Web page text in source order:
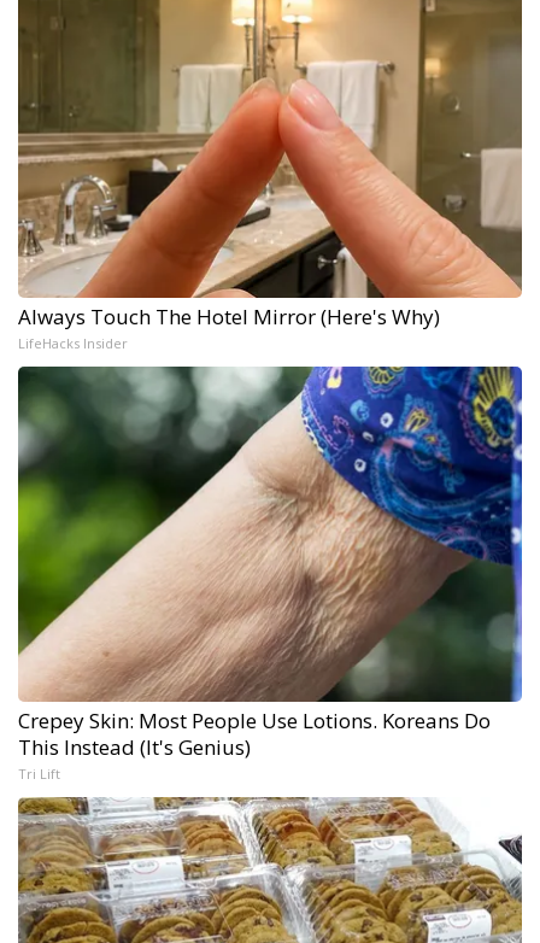
Always Touch The Hotel Mirror (Here's Why)
LifeHacks Insider
Crepey Skin: Most People Use Lotions. Koreans Do
This Instead (It's Genius)
Tri Lift